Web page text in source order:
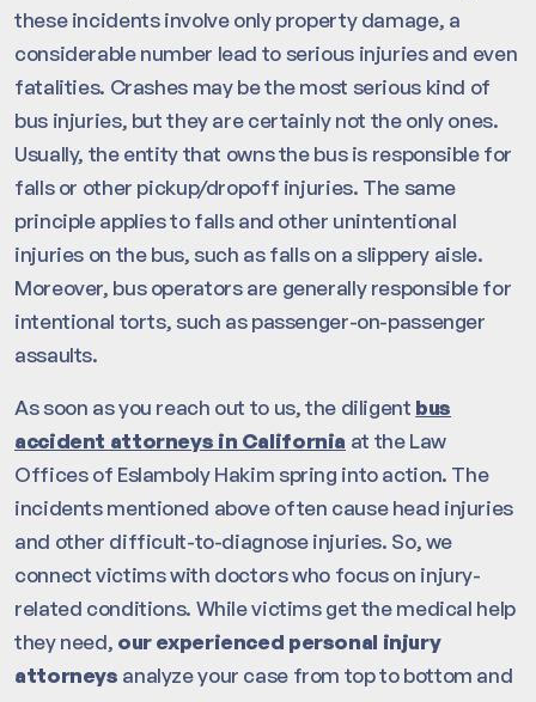
these incidents involve only property damage, a
considerable number lead to serious injuries and even
fatalities. Crashes may be the most serious kind of
bus injuries, but they are certainly not the only ones.
Usually, the entity that owns the bus is responsible for
falls or other pickup/dropoff injuries. The same
principle applies to falls and other unintentional
injuries on the bus, such as falls on a slippery aisle.
Moreover, bus operators are generally responsible for
intentional torts, such as passenger-on-passenger
assaults.
As soon as you reach out to us, the diligent bus
accident attorneys in California at the Law
Offices of Eslamboly Hakim spring into action. The
incidents mentioned above often cause head injuries
and other difficult-to-diagnose injuries. So, we
connect victims with doctors who focus on injury-
related conditions. While victims get the medical help
they need, our experienced personal injury
attorneys analyze your case from top to bottom and